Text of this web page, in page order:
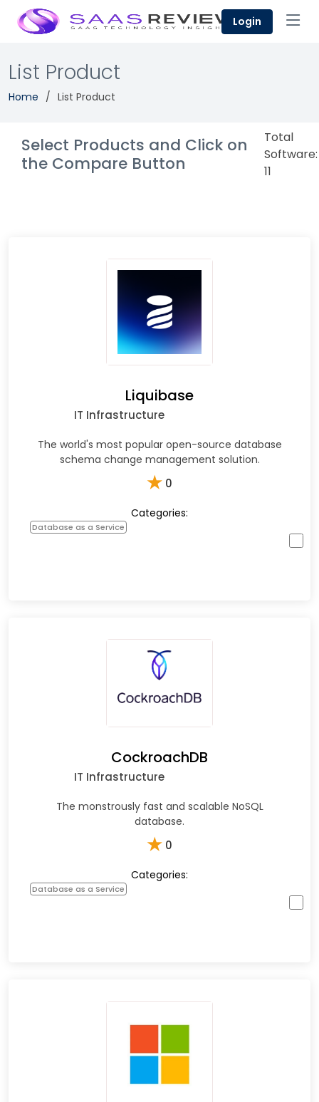
Login
List Product
Home List Product
Select Products and Click on
the Compare Button
Total
Software:
11
Liquibase
IT Infrastructure
The world's most popular open-source database
schema change management solution.
★ 0
Categories:
Database as a Service
CockroachDB
IT Infrastructure
The monstrously fast and scalable NoSQL
database.
★ 0
Categories:
Database as a Service